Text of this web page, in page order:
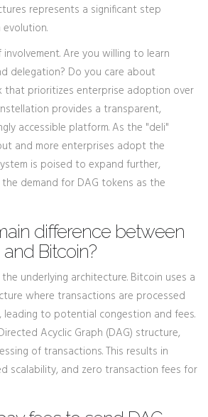
represents a significant step
Are you willing to learn
delegation? Do you care about
that prioritizes enterprise adoption over
provides a transparent,
accessible platform. As the "deli"
and more enterprises adopt the
is poised to expand further,
demand for DAG tokens as the
difference between
Bitcoin?
underlying architecture. Bitcoin uses a
where transactions are processed
leading to potential congestion and fees.
Acyclic Graph (DAG) structure,
of transactions. This results in
scalability, and zero transaction fees for